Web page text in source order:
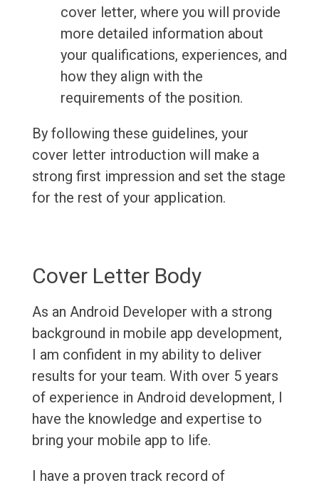
cover letter, where you will provide
more detailed information about
your qualifications, experiences, and
how they align with the
requirements of the position.
By following these guidelines, your
cover letter introduction will make a
strong first impression and set the stage
for the rest of your application.
Cover Letter Body
As an Android Developer with a strong
background in mobile app development,
I am confident in my ability to deliver
results for your team. With over 5 years
of experience in Android development, I
have the knowledge and expertise to
bring your mobile app to life.
I have a proven track record of